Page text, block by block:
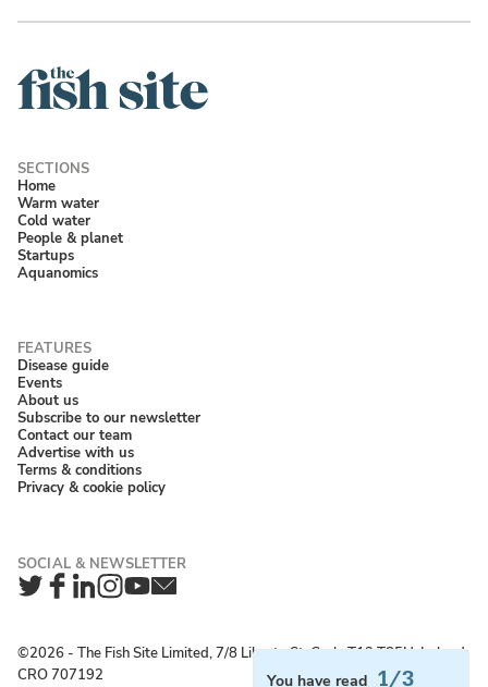
You have read 1/3
Home
Warm water
Cold water
People & planet
Startups
Aquanomics
Disease guide
Events
About us
Subscribe to our newsletter
Contact our team
Advertise with us
Terms & conditions
Privacy & cookie policy
Twitter
Facebook
LinkedIn
Instagram
YouTube
Newsletter
©2026 ‐ The Fish Site Limited, 7/8 Liberty St, Cork, T12 T85H, Ireland;
CRO 707192